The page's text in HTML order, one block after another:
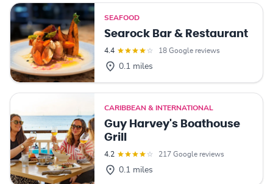
SEAFOOD
Searock Bar & Restaurant
4.4 18 Google reviews
0.1 miles
CARIBBEAN & INTERNATIONAL
Guy Harvey's Boathouse
Grill
4.2 217 Google reviews
0.1 miles